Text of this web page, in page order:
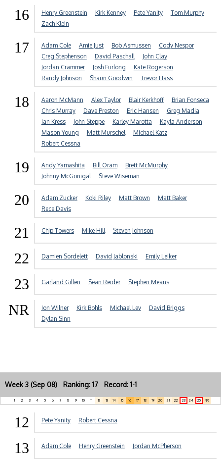
16 Henry Greenstein Kirk Kenney Pete Yanity
Tom Murphy
Zach Klein
17 Adam Cole Amie Just Bob Asmussen
Cody Nespor
Creg Stephenson
David Paschall
John Clay
Jordan Crammer
Josh Furlong
Kate Rogerson
Randy Johnson
Shaun Goodwin Trevor Hass
18 Aaron McMann Alex Taylor Blair Kerkhoff
Brian Fonseca
Chris Murray
Dave Preston Eric Hansen
Greg Madia
Ian Kress
John Steppe Karley Marotta
Kayla Anderson
Mason Young
Matt Murschel
Michael Katz
Robert Cessna
19 Andy Yamashita Bill Oram
Brett McMurphy
Johnny McGonigal
Steve Wiseman
20 Adam Zucker Koki Riley Matt Brown
Matt Baker
Rece Davis
21 Chip Towers Mike Hill Steven Johnson
22 Damien Sordelett David Jablonski Emily Leiker
23 Garland Gillen Sean Reider Stephen Means
NR Jon Wilner Kirk Bohls Michael Lev
David Briggs
Dylan Sinn
Week 3 (Sep 08) Ranking: 17 Record: 1-1
1 2 3 4 5 6 7 8 9 10 11 12 13 14 15 16 17 18 19 20 21 22 23 24 25 NR
12 Pete Yanity Robert Cessna
13 Adam Cole Henry Greenstein Jordan McPherson